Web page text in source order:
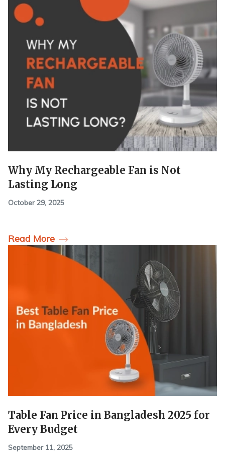
Why My Rechargeable Fan is Not
Lasting Long
October 29, 2025
Read More
Table Fan Price in Bangladesh 2025 for
Every Budget
September 11, 2025